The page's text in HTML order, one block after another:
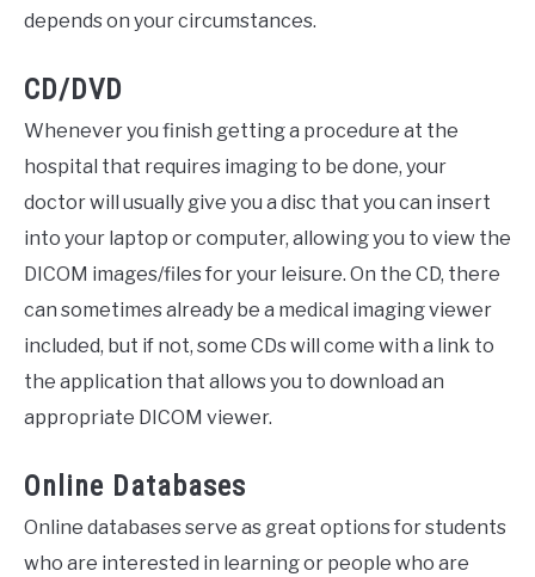
depends on your circumstances.
CD/DVD
Whenever you finish getting a procedure at the
hospital that requires imaging to be done, your
doctor will usually give you a disc that you can insert
into your laptop or computer, allowing you to view the
DICOM images/files for your leisure. On the CD, there
can sometimes already be a medical imaging viewer
included, but if not, some CDs will come with a link to
the application that allows you to download an
appropriate DICOM viewer.
Online Databases
Online databases serve as great options for students
who are interested in learning or people who are